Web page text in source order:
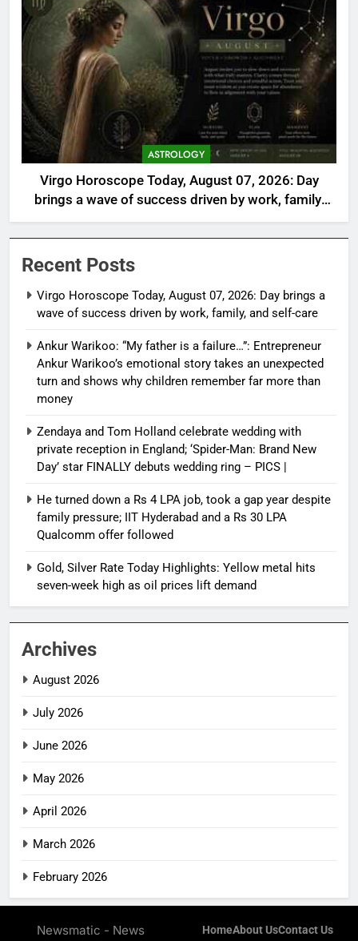
ASTROLOGY
Virgo Horoscope Today, August 07, 2026: Day
brings a wave of success driven by work, family,
and self-care
Recent Posts
Virgo Horoscope Today, August 07, 2026: Day brings a
wave of success driven by work, family, and self-care
Ankur Warikoo: “My father is a failure…”: Entrepreneur
Ankur Warikoo’s emotional story takes an unexpected
turn and shows why children remember far more than
money
Zendaya and Tom Holland celebrate wedding with
private reception in England; ‘Spider-Man: Brand New
Day’ star FINALLY debuts wedding ring – PICS |
He turned down a Rs 4 LPA job, took a gap year despite
family pressure; IIT Hyderabad and a Rs 30 LPA
Qualcomm offer followed
Gold, Silver Rate Today Highlights: Yellow metal hits
seven-week high as oil prices lift demand
Archives
August 2026
July 2026
June 2026
May 2026
April 2026
March 2026
February 2026
Newsmatic - News
HomeAbout UsContact Us